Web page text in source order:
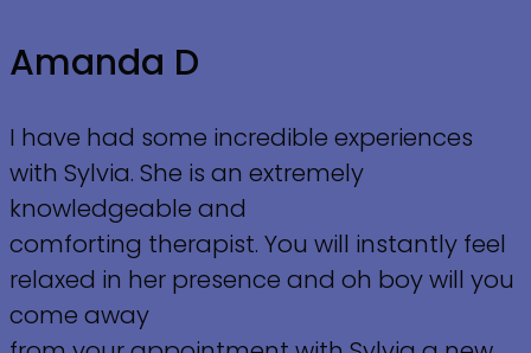
Amanda D
I have had some incredible experiences
with Sylvia. She is an extremely
knowledgeable and
comforting therapist. You will instantly feel
relaxed in her presence and oh boy will you
come away